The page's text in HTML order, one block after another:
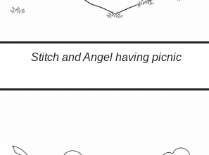
Stitch and Angel having picnic